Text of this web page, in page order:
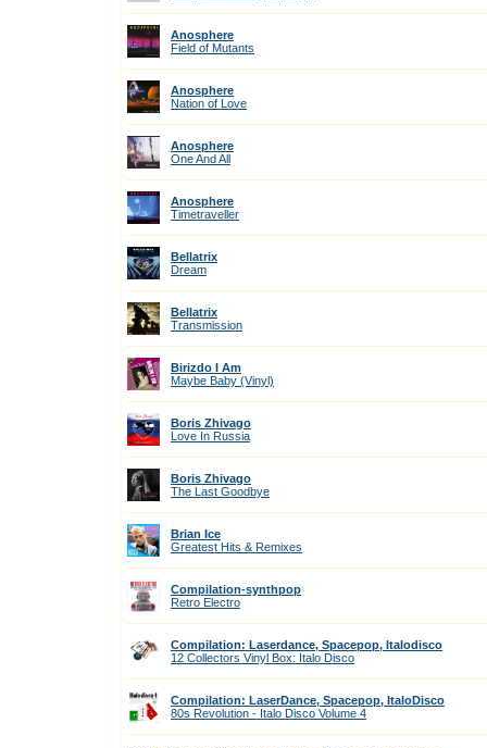
Anosphere
Field of Mutants
Anosphere
Nation of Love
Anosphere
One And All
Anosphere
Timetraveller
Bellatrix
Dream
Bellatrix
Transmission
Birizdo I Am
Maybe Baby (Vinyl)
Boris Zhivago
Love In Russia
Boris Zhivago
The Last Goodbye
Brian Ice
Greatest Hits & Remixes
Compilation-synthpop
Retro Electro
Compilation: Laserdance, Spacepop, Italodisco
12 Collectors Vinyl Box: Italo Disco
Compilation: LaserDance, Spacepop, ItaloDisco
80s Revolution - Italo Disco Volume 4